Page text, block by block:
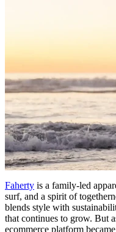
Faherty is a family-led
surf, and a spirit of
blends style with
that continues to grow. But
ecommerce platform